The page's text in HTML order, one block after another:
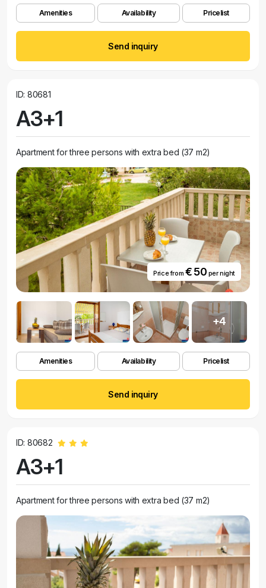
Amenities Availability Pricelist
Send inquiry
ID: 80681
A3+1
Apartment for three persons with extra bed (37 m2)
Price from € 50 per night
+4
Amenities Availability Pricelist
Send inquiry
ID: 80682
A3+1
Apartment for three persons with extra bed (37 m2)